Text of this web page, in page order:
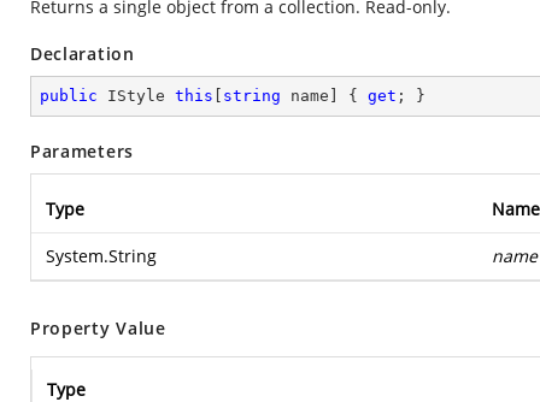
Returns a single object from a collection. Read-only.
Declaration
public IStyle this string name] { get ; }
Parameters
Type Name
System.String name
Property Value
Type